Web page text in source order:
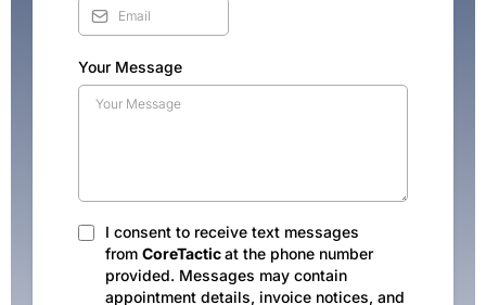
Your Message
I consent to receive text messages
from CoreTacticat the phone number
provided. Messages may contain
appointment details, invoice notices, and